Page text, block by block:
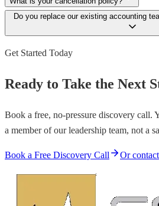
Do you replace our existing accounting
Get Started Today
Ready to Take the Next
Book a free, no-pressure discovery call.
a member of our leadership team, not a
Book a Free Discovery Call Or